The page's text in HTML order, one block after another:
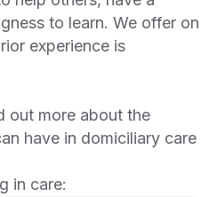
to learn. We offer on
experience is
out more about the
have in domiciliary care
in care: